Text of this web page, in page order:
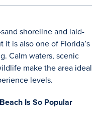
shoreline and laid-
it is also one of Florida’s
Calm waters, scenic
make the area ideal
levels.
Is So Popular